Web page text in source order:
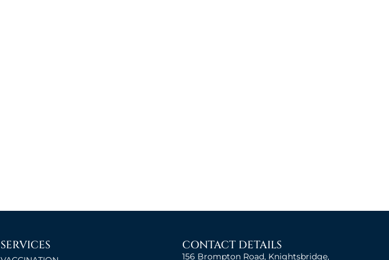
SERVICES CONTACT DETAILS
156 Brompton Road, Knightsbridge,